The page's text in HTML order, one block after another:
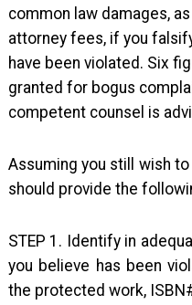
common law damages,
attorney fees, if you
have been violated. Six
granted for bogus
competent counsel is
Assuming you still wish
should provide the
STEP 1. Identify in
you believe has been
the protected work,